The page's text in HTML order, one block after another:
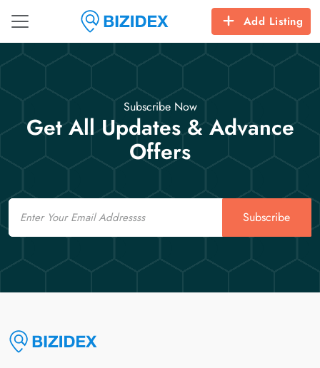
Add Listing
Subscribe Now
Get All Updates & Advance
Offers
Email
Subscribe